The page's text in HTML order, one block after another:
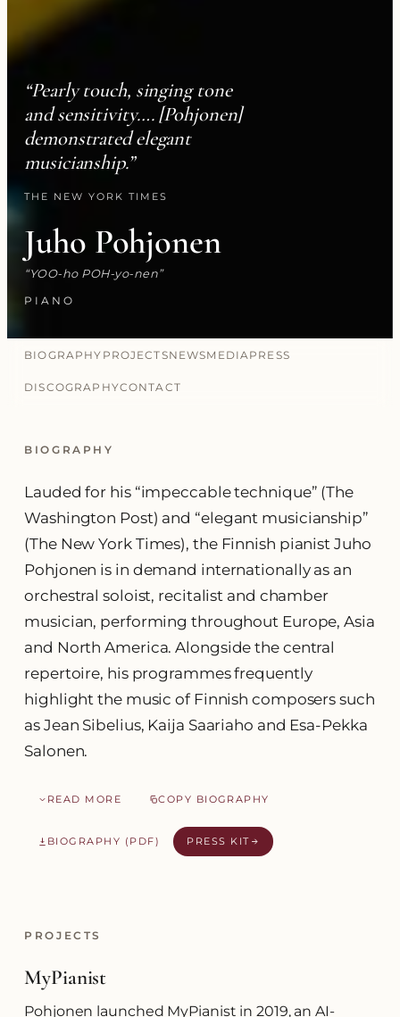
“Pearly touch, singing tone
and sensitivity…. [Pohjonen]
demonstrated elegant
musicianship.”
THE NEW YORK TIMES
Juho Pohjonen
YOO-ho POH-yo-nen
PIANO
BIOGRAPHY PROJECTSNEWSMEDIAPRESS
DISCOGRAPHYCONTACT
BIOGRAPHY
Lauded for his “impeccable technique” (The
Washington Post) and “elegant musicianship”
(The New York Times), the Finnish pianist Juho
Pohjonen is in demand internationally as an
orchestral soloist, recitalist and chamber
musician, performing throughout Europe, Asia
and North America. Alongside the central
repertoire, his programmes frequently
highlight the music of Finnish composers such
as Jean Sibelius, Kaija Saariaho and Esa-Pekka
Salonen.
READ MORE COPY BIOGRAPHY
BIOGRAPHY (PDF) PRESS KIT
PROJECTS
MyPianist
Pohjonen launched MyPianist in 2019, an AI-